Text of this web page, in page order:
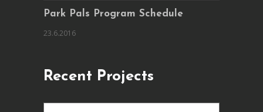
Park Pals Program Schedule
23.6.2016
Recent Projects